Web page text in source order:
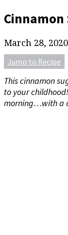
Cinnamon
March 28, 2020
Jump to Recipe
This cinnamon
to your
morning…with a